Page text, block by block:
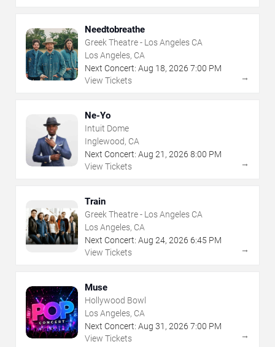
Needtobreathe
Greek Theatre - Los Angeles CA
Los Angeles, CA
Next Concert: Aug 18, 2026 7:00 PM
View Tickets
→
Ne-Yo
Intuit Dome
Inglewood, CA
Next Concert: Aug 21 , 2026 8:00 PM
View Tickets
→
Train
Greek Theatre - Los Angeles CA
Los Angeles, CA
Next Concert: Aug 24, 2026 6:45 PM
View Tickets
→
Muse
Hollywood Bowl
Los Angeles, CA
Next Concert: Aug 31 , 2026 7:00 PM
View Tickets
→